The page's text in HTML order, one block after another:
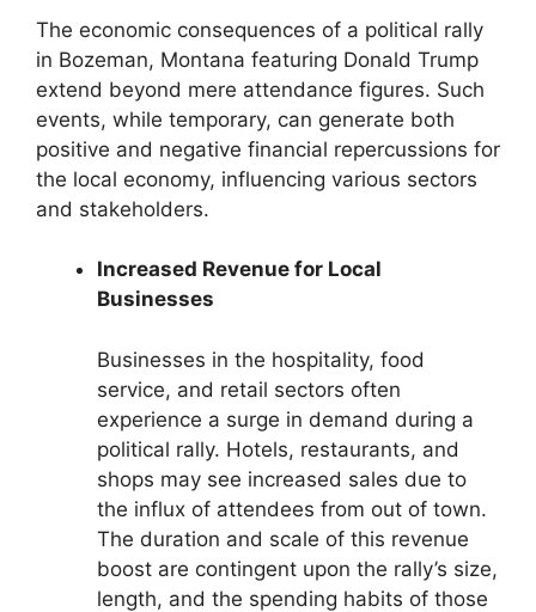
The economic consequences of a political rally
in Bozeman, Montana featuring Donald Trump
extend beyond mere attendance figures. Such
events, while temporary, can generate both
positive and negative financial repercussions for
the local economy, influencing various sectors
and stakeholders.
Increased Revenue for Local
Businesses
Businesses in the hospitality, food
service, and retail sectors often
experience a surge in demand during a
political rally. Hotels, restaurants, and
shops may see increased sales due to
the influx of attendees from out of town.
The duration and scale of this revenue
boost are contingent upon the rally’s size,
length, and the spending habits of those